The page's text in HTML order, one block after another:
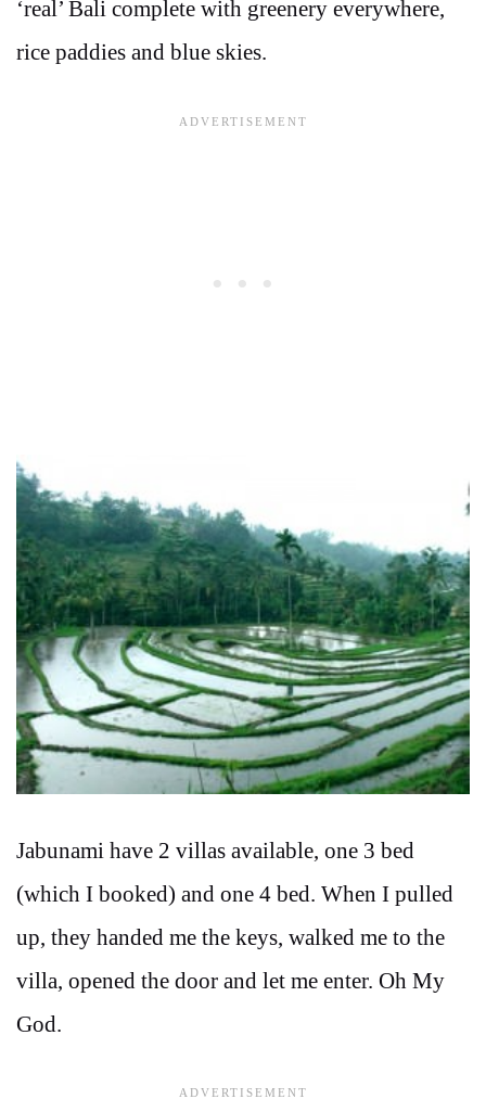
‘real’ Bali complete with greenery everywhere,
rice paddies and blue skies.
Jabunami have 2 villas available, one 3 bed
(which I booked) and one 4 bed. When I pulled
up, they handed me the keys, walked me to the
villa, opened the door and let me enter. Oh My
God.